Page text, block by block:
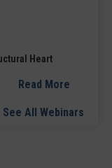
Heart
Read More
See All Webinars